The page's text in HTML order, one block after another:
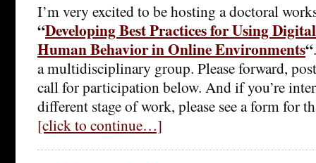
I’m very excited to be hosting a doctoral
“Developing Best Practices for Using
Human Behavior in Online Environments“
a multidisciplinary group. Please forward,
call for participation below. And if you’re
different stage of work, please see a form for
[click to continue…]